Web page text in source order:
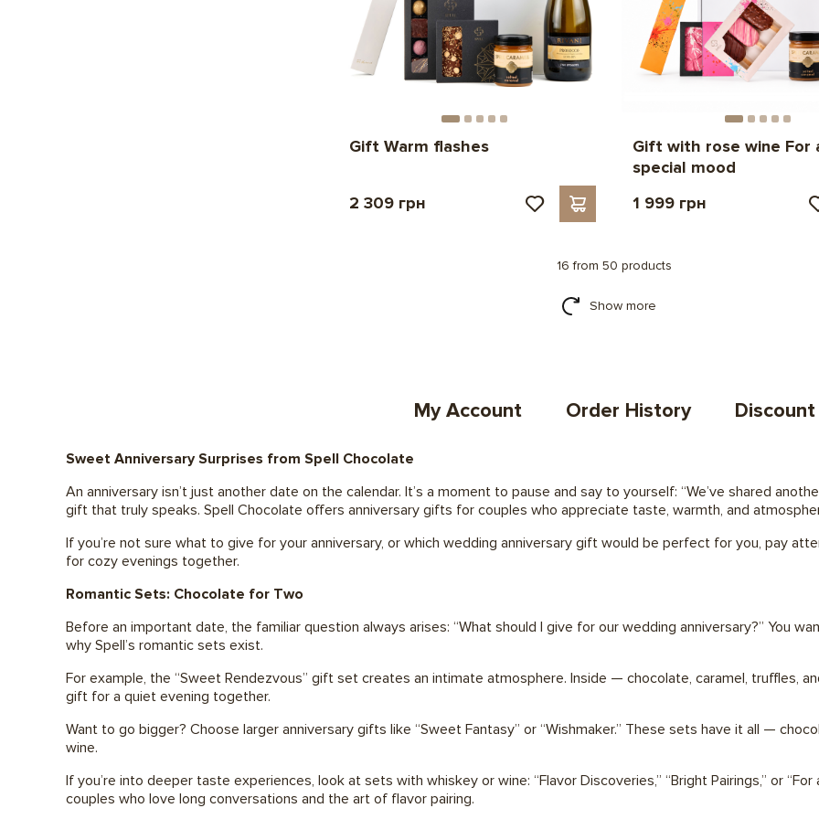
Gift Warm flashes
2 309 грн
Gift with rose wine For
special mood
1 999 грн
16 from 50 products
Show more
My Account Order History Discount
Sweet Anniversary Surprises from Spell Chocolate
An anniversary isn’t just another date on the calendar. It’s a moment to pause and say to yourself: “We’ve shared
gift that truly speaks. Spell Chocolate offers anniversary gifts for couples who appreciate taste, warmth, and
If you’re not sure what to give for your anniversary, or which wedding anniversary gift would be perfect for you, pay
for cozy evenings together.
Romantic Sets: Chocolate for Two
Before an important date, the familiar question always arises: “What should I give for our wedding anniversary?” You
why Spell’s romantic sets exist.
For example, the “Sweet Rendezvous” gift set creates an intimate atmosphere. Inside — chocolate, caramel, truffles,
gift for a quiet evening together.
Want to go bigger? Choose larger anniversary gifts like “Sweet Fantasy” or “Wishmaker.” These sets have it all —
wine.
If you’re into deeper taste experiences, look at sets with whiskey or wine: “Flavor Discoveries,” “Bright Pairings,” or
couples who love long conversations and the art of flavor pairing.